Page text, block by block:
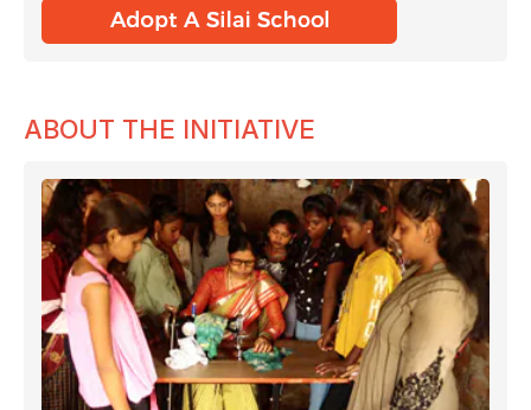
ABOUT THE INITIATIVE